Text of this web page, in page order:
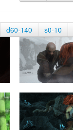
d60-140 s0-10